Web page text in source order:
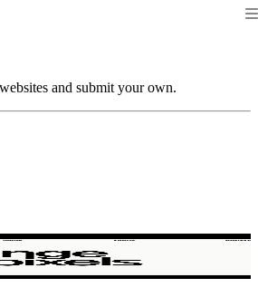
and submit your own.